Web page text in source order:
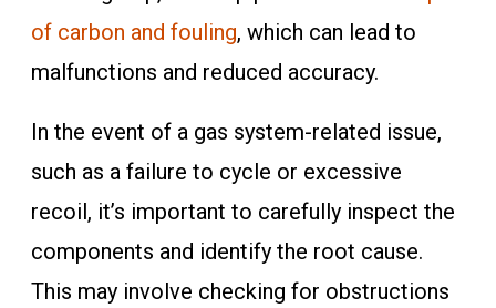
of carbon and fouling, which can lead to
malfunctions and reduced accuracy.
In the event of a gas system-related issue,
such as a failure to cycle or excessive
recoil, it’s important to carefully inspect the
components and identify the root cause.
This may involve checking for obstructions